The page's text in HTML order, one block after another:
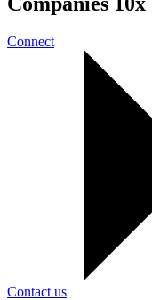
Connect
Contact us